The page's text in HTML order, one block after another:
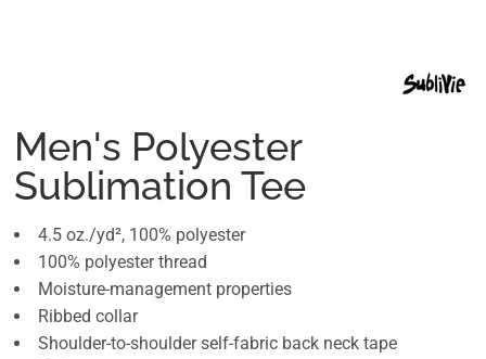
Men's Polyester
Sublimation Tee
4.5 oz./yd², 100% polyester
100% polyester thread
Moisture-management properties
Ribbed collar
Shoulder-to-shoulder self-fabric back neck tape